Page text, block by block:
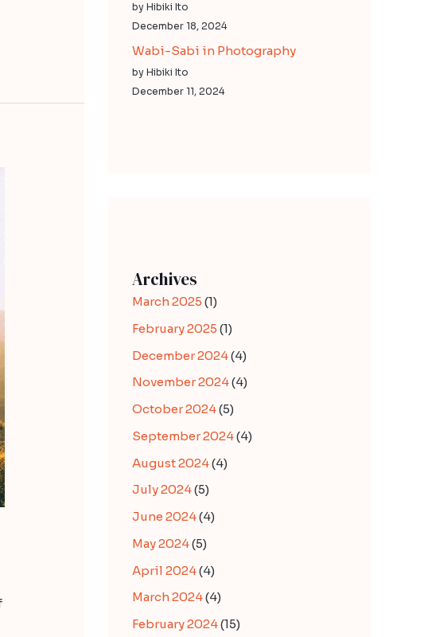
by Hibiki Ito
December 18, 2024
Wabi-Sabi in Photography
by Hibiki Ito
December 11, 2024
Archives
March 2025 (1)
February 2025 (1)
December 2024(4)
November 2024(4)
October 2024(5)
September 2024(4)
August 2024(4)
July 2024(5)
June 2024(4)
May 2024(5)
April 2024(4)
March 2024(4)
February 2024(15)